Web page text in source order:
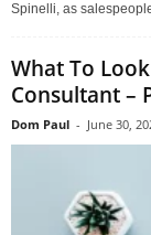
Spinelli, as
What To
Consultant –
Dom Paul - June 30,